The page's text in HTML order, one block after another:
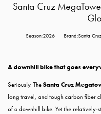
Santa Cruz
Season:2026 Brand:Santa Cruz
A downhill bike that goes
Seriously. TheSanta Cruz
long travel, and tough carbon fiber
of a downhill bike. Yet the relatively-